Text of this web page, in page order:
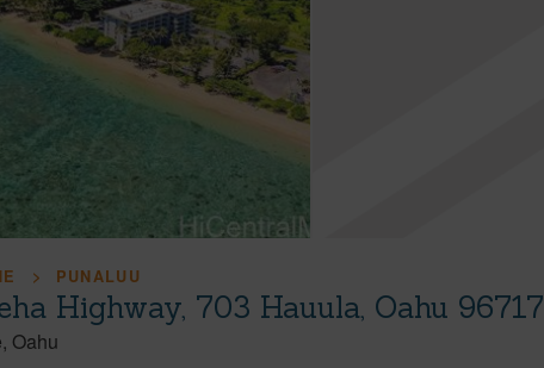
PUNALUU
Highway, 703 Hauula, Oahu 96717
Oahu